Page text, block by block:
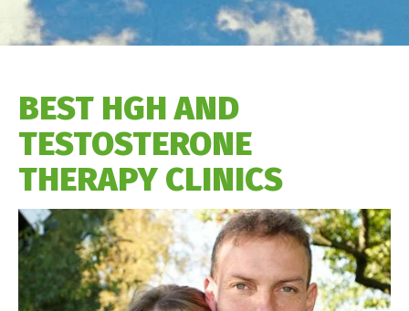
BEST HGH AND
TESTOSTERONE
THERAPY CLINICS